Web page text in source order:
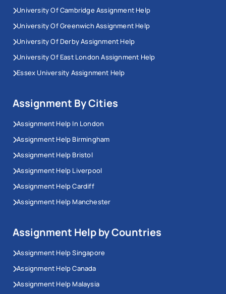
University Of Cambridge Assignment Help
University Of Greenwich Assignment Help
University Of Derby Assignment Help
University Of East London Assignment Help
Essex University Assignment Help
Assignment By Cities
Assignment Help In London
Assignment Help Birmingham
Assignment Help Bristol
Assignment Help Liverpool
Assignment Help Cardiff
Assignment Help Manchester
Assignment Help by Countries
Assignment Help Singapore
Assignment Help Canada
Assignment Help Malaysia